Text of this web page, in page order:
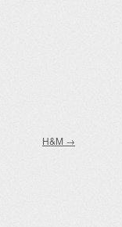
H&M →